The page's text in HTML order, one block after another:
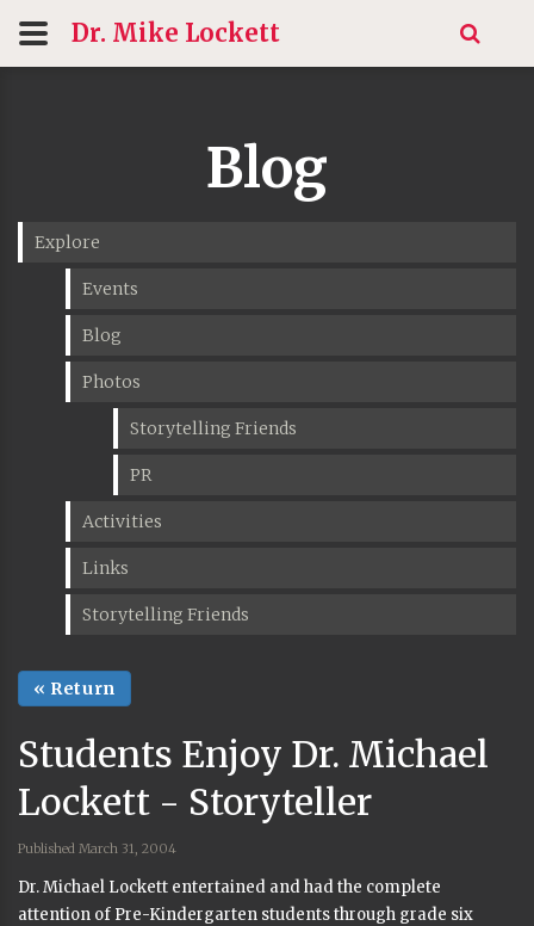
Dr. Mike Lockett
Blog
Explore
Events
Blog
Photos
Storytelling Friends
PR
Activities
Links
Storytelling Friends
« Return
Students Enjoy Dr. Michael
Lockett - Storyteller
Published March 31, 2004
Dr. Michael Lockett entertained and had the complete
attention of Pre-Kindergarten students through grade six